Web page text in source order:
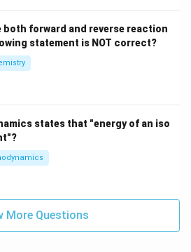
both forward and reverse reaction
statement is NOT correct?
states that "energy of an iso
More Questions